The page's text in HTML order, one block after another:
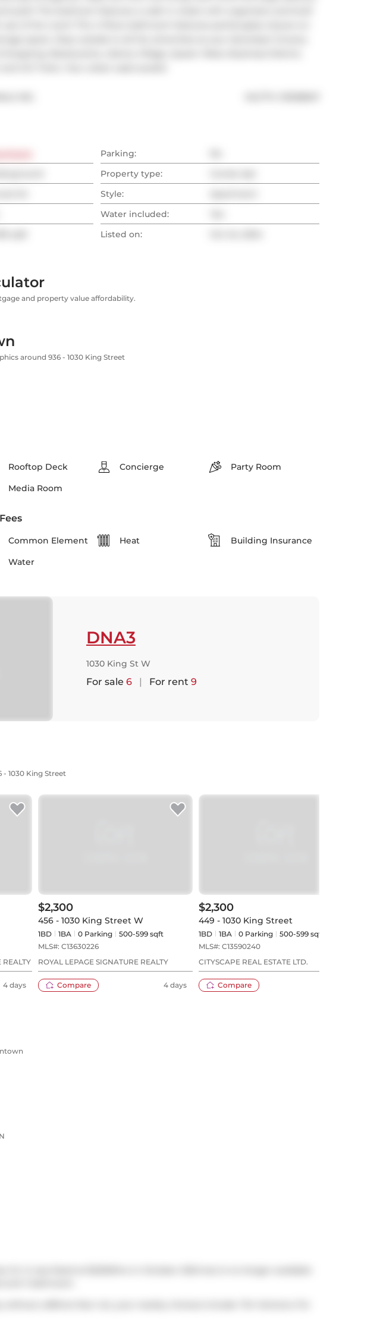
Parking:
Property type:
Style:
Water included:
Listed on:
and property value affordability.
around 936 - 1030 King Street
Rooftop Deck Concierge
Party Room
Media Room
Common Element Heat
Building Insurance
Water
DNA3
1030 King St W
For sale 6 | For rent 9
1030 King Street
4 days
$2,300
456 - 1030 King Street W
1BD 1BA 0 Parking
500-599 sqft
MLS#: C13630226
ROYAL LEPAGE SIGNATURE REALTY
Compare 4 days
$2,300
449 - 1030 King Street
1BD 1BA 0 Parking
500-599 sqft
MLS#: C13590240
CITYSCAPE REAL ESTATE LTD.
Compare